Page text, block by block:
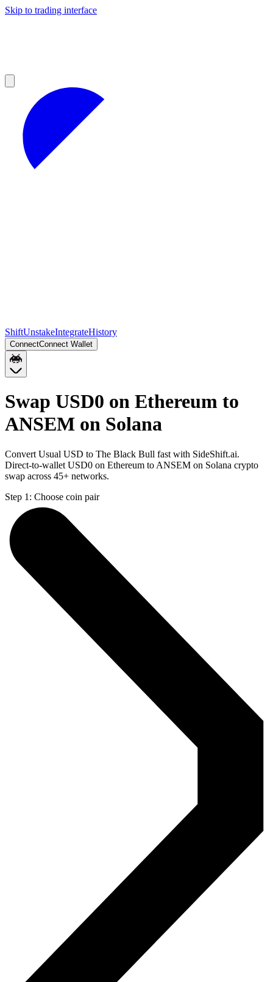
Skip to trading interface
ShiftUnstakeIntegrateHistory
ConnectConnect Wallet
Swap USD0 on Ethereum to
ANSEM on Solana
Convert Usual USD to The Black Bull fast with SideShift.ai.
Direct-to-wallet USD0 on Ethereum to ANSEM on Solana crypto
swap across 45+ networks.
Step 1: Choose coin pair